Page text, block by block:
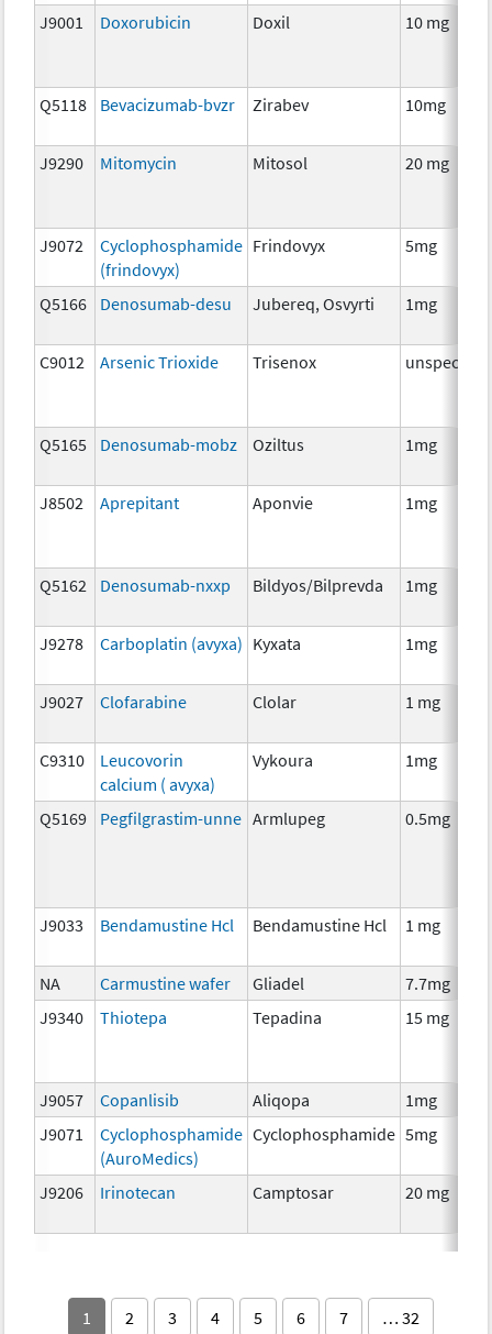
J9001 Doxorubicin Doxil 10 mg
Q5118 Bevacizumab-bvzr Zirabev 10mg
J9290 Mitomycin Mitosol 20 mg
J9072
Cyclophosphamide
(frindovyx)
Frindovyx 5mg
Q5166 Denosumab-desu Jubereq, Osvyrti 1mg
C9012 Arsenic Trioxide Trisenox unspecified
Q5165 Denosumab-mobz Oziltus 1mg
J8502 Aprepitant Aponvie 1mg
Q5162 Denosumab-nxxp Bildyos/Bilprevda 1mg
J9278 Carboplatin (avyxa) Kyxata 1mg
J9027 Clofarabine Clolar 1 mg
C9310
Leucovorin
calcium ( avyxa)
Vykoura 1mg
Q5169 Pegfilgrastim-unne Armlupeg 0.5mg
J9033 Bendamustine Hcl Bendamustine Hcl 1 mg
NA Carmustine wafer Gliadel
7.7mg
J9340
Thiotepa Tepadina 15 mg
J9057 Copanlisib Aliqopa
1mg
J9071
Cyclophosphamide
(AuroMedics)
Cyclophosphamide 5mg
J9206 Irinotecan Camptosar 20 mg
1 2 3 4 5 6 7 … 32